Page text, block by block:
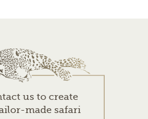
us to create
made safari